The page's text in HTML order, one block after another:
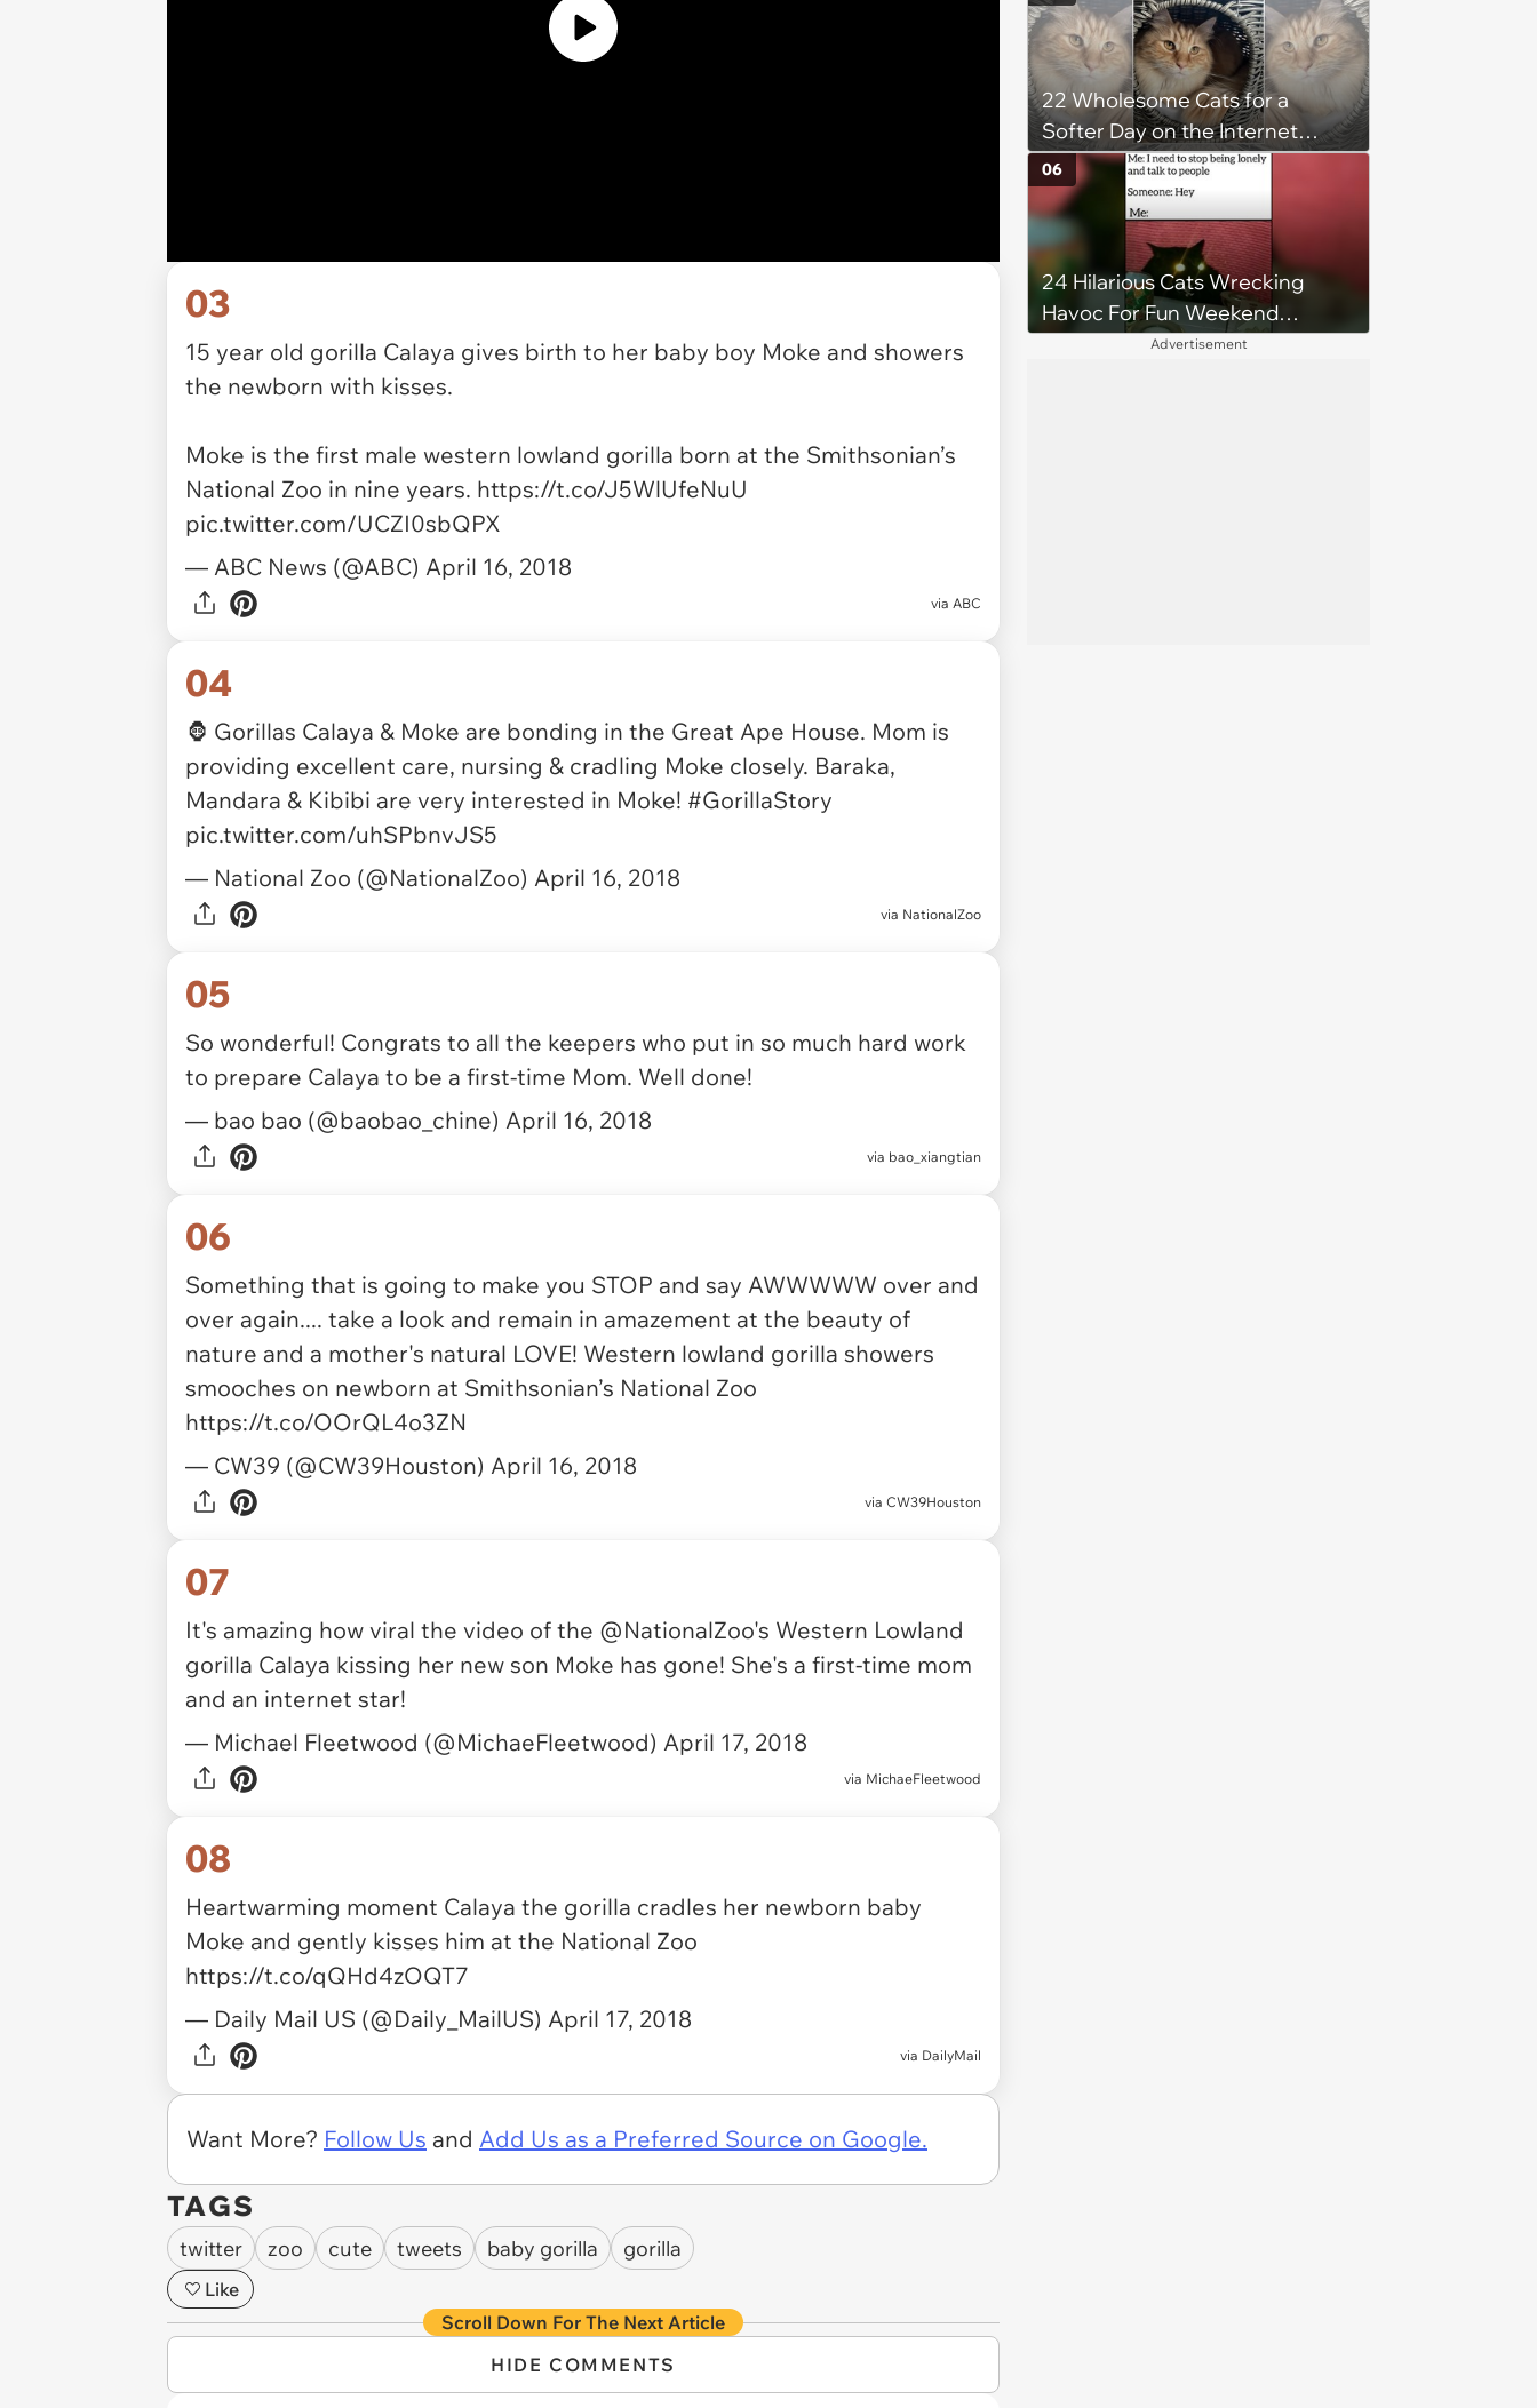
03
15 year old gorilla Calaya gives birth to her baby boy Moke and showers
the newborn with kisses.
Moke is the first male western lowland gorilla born at the Smithsonian’s
National Zoo in nine years. https://t.co/J5WlUfeNuU
pic.twitter.com/UCZI0sbQPX
— ABC News (@ABC) April 16, 2018
via ABC
04
🦍 Gorillas Calaya & Moke are bonding in the Great Ape House. Mom is
providing excellent care, nursing & cradling Moke closely. Baraka,
Mandara & Kibibi are very interested in Moke! #GorillaStory
pic.twitter.com/uhSPbnvJS5
— National Zoo (@NationalZoo) April 16, 2018
via NationalZoo
05
So wonderful! Congrats to all the keepers who put in so much hard work
to prepare Calaya to be a first-time Mom. Well done!
— bao bao (@baobao_chine) April 16, 2018
via bao_xiangtian
06
Something that is going to make you STOP and say AWWWWW over and
over again.... take a look and remain in amazement at the beauty of
nature and a mother's natural LOVE! Western lowland gorilla showers
smooches on newborn at Smithsonian’s National Zoo
https://t.co/OOrQL4o3ZN
— CW39 (@CW39Houston) April 16, 2018
via CW39Houston
07
It's amazing how viral the video of the @NationalZoo's Western Lowland
gorilla Calaya kissing her new son Moke has gone! She's a first-time mom
and an internet star!
— Michael Fleetwood (@MichaeFleetwood) April 17, 2018
via MichaeFleetwood
08
Heartwarming moment Calaya the gorilla cradles her newborn baby
Moke and gently kisses him at the National Zoo
https://t.co/qQHd4zOQT7
— Daily Mail US (@Daily_MailUS) April 17, 2018
via DailyMail
Want More? Follow Us and Add Us as a Preferred Source on Google.
TAGS
twitter zoo cute tweets baby gorilla gorilla
Like
Scroll Down For The Next Article
HIDE COMMENTS
22 Wholesome Cats for a
Softer Day on the Internet
(August 7th, 2026)
24 Hilarious Cats Wrecking
Havoc For Fun Weekend
06
Advertisement